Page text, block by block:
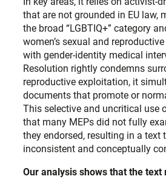
that are not grounded in EU law,
the broad “LGBTIQ+” category
women’s sexual and
with gender-identity medical
Resolution rightly condemns
reproductive exploitation, it
documents that promote or
This selective and uncritical use
that many MEPs did not fully
they endorsed, resulting in a text
inconsistent and conceptually
Our analysis shows that the